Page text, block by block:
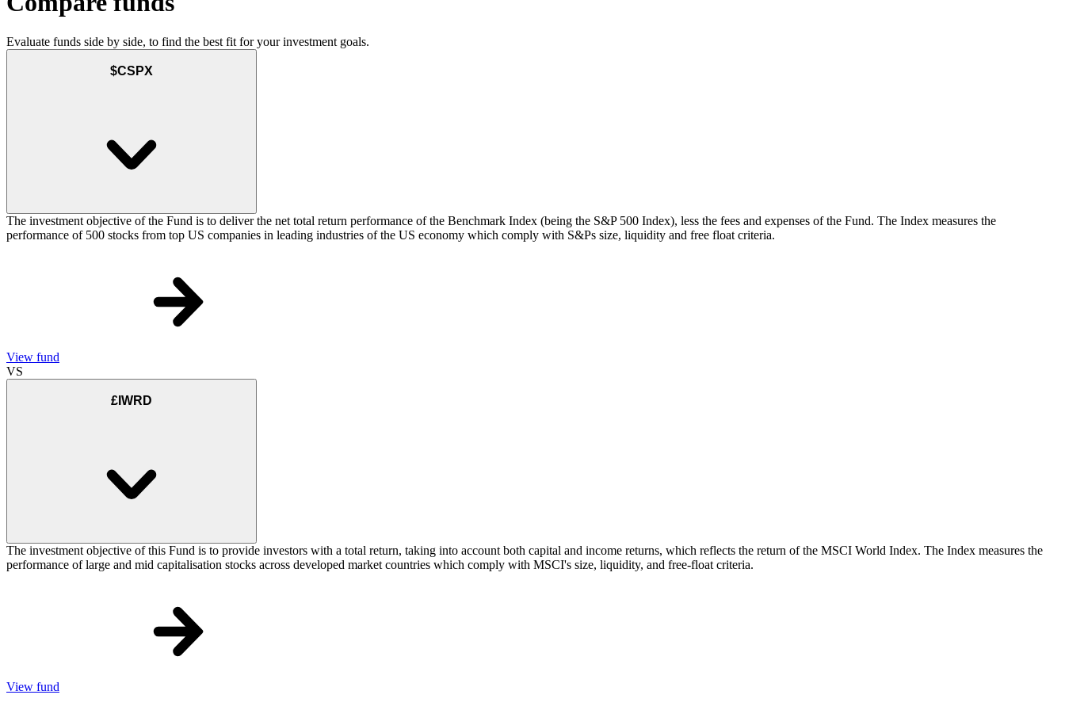
Evaluate funds side by side, to find the best fit for your investment goals.
$CSPX
The investment objective of the Fund is to deliver the net total return performance of the Benchmark Index (being the S&P 500 Index), less the fees and expenses of the Fund. The Index measures the
performance of 500 stocks from top US companies in leading industries of the US economy which comply with S&Ps size, liquidity and free float criteria.
View fund
VS
£IWRD
The investment objective of this Fund is to provide investors with a total return, taking into account both capital and income returns, which reflects the return of the MSCI World Index. The Index measures the
performance of large and mid capitalisation stocks across developed market countries which comply with MSCI's size, liquidity, and free-float criteria.
View fund